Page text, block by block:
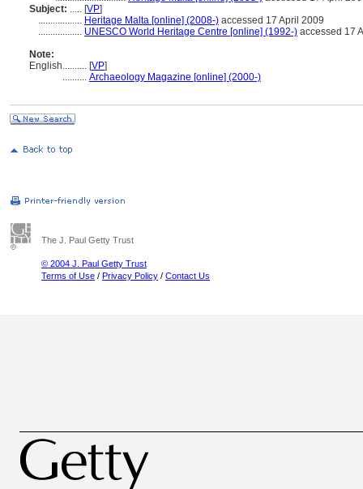
Subject: ..... [VP]
.................. Heritage Malta [online] (2008-) accessed 17 April 2009
.................. UNESCO World Heritage Centre [online] (1992-) accessed 17
Note:
English.......... [VP]
.......... Archaeology Magazine [online] (2000-)
The J. Paul Getty Trust
© 2004 J. Paul Getty Trust
Terms of Use / Privacy Policy / Contact Us